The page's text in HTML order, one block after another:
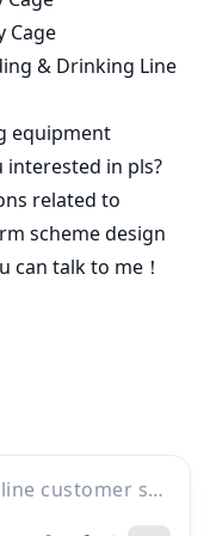
Ventilation
Guide
in Chicken
i…